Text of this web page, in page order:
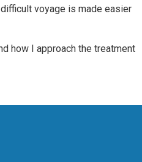
voyage is made easier
how I approach the treatment